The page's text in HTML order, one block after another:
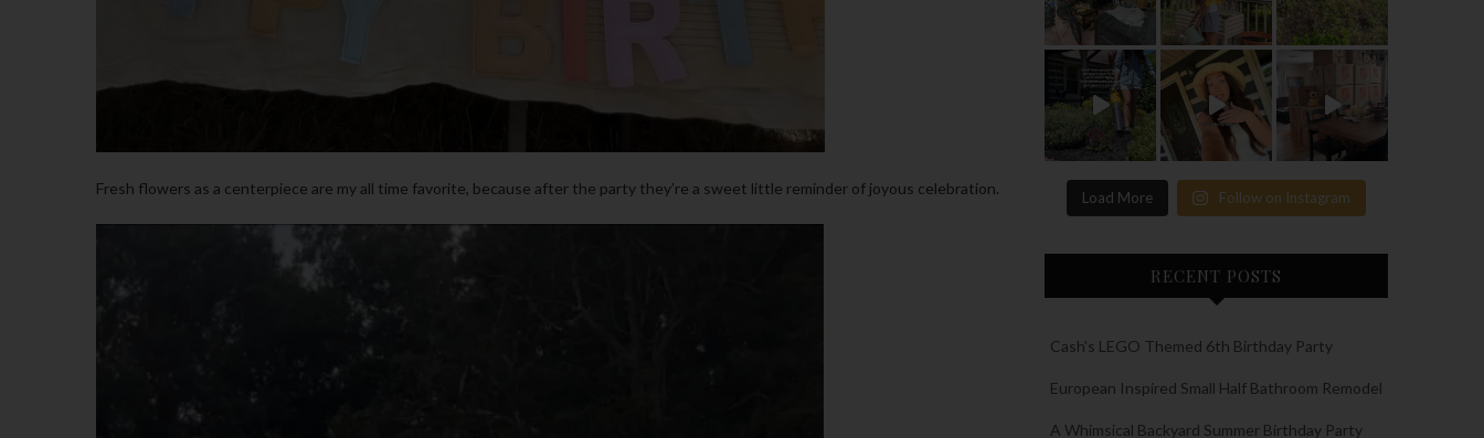
Fresh flowers as a centerpiece are my all time favorite, because after the party they’re a sweet little reminder of joyous celebration. Load More Follow on Instagram
RECENT POSTS
Cash’s LEGO Themed 6th Birthday Party
European Inspired Small Half Bathroom Remodel
A Whimsical Backyard Summer Birthday Party